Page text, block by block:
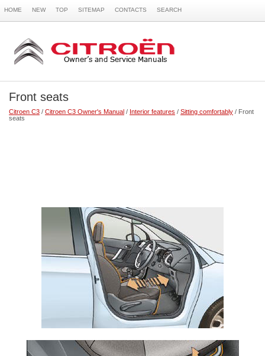
HOME NEW TOP SITEMAP CONTACTS SEARCH
Front seats
Citroen C3 / Citroen C3 Owner's Manual / Interior features / Sitting comfortably / Front
seats